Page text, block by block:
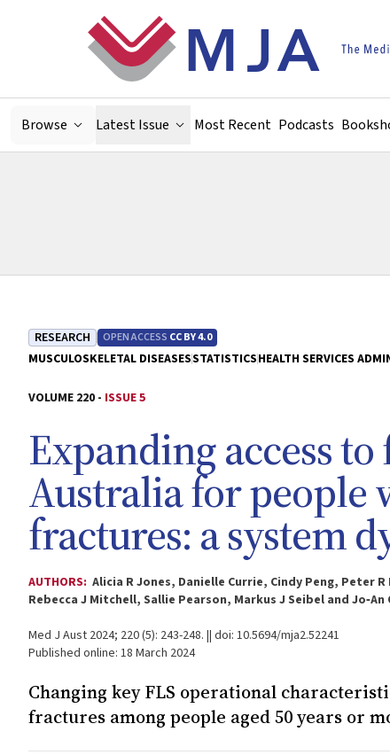
Browse Latest Issue Most Recent Podcasts
RESEARCH OPEN ACCESS CC BY 4.0
MUSCULOSKELETAL DISEASESSTATISTICSHEALTH SERVICES
VOLUME 220 - ISSUE 5
Expanding access
Australia for
fractures: a system
AUTHORS: Alicia R Jones, Danielle Currie, Cindy Peng, Peter
Rebecca J Mitchell, Sallie Pearson, Markus J Seibel and
Med J Aust 2024; 220 (5): 243-248. || doi: 10.5694/mja2.52241
Published online: 18 March 2024
Changing key FLS operational
fractures among people aged 50 years or